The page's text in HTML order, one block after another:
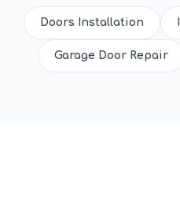
Doors Installation
Garage Door Repair